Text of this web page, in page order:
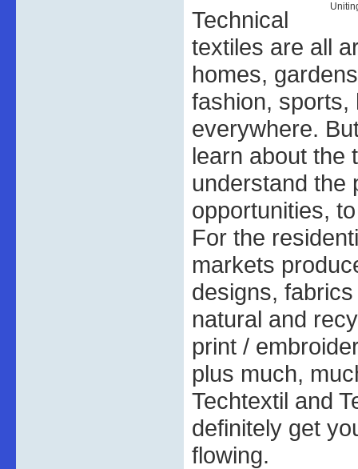
Technical
textiles are all
homes,
fashion, sports,
everywhere.
learn about the
understand the
opportunities,
For the
markets
designs,
natural and
print /
plus much,
Techtextil and
definitely get
flowing.